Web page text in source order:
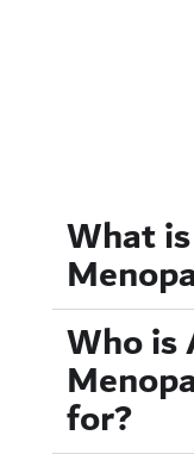
What
Who is
for?